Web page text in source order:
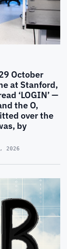
October
at Stanford,
‘LOGIN’ —
the O,
over the
by
2026